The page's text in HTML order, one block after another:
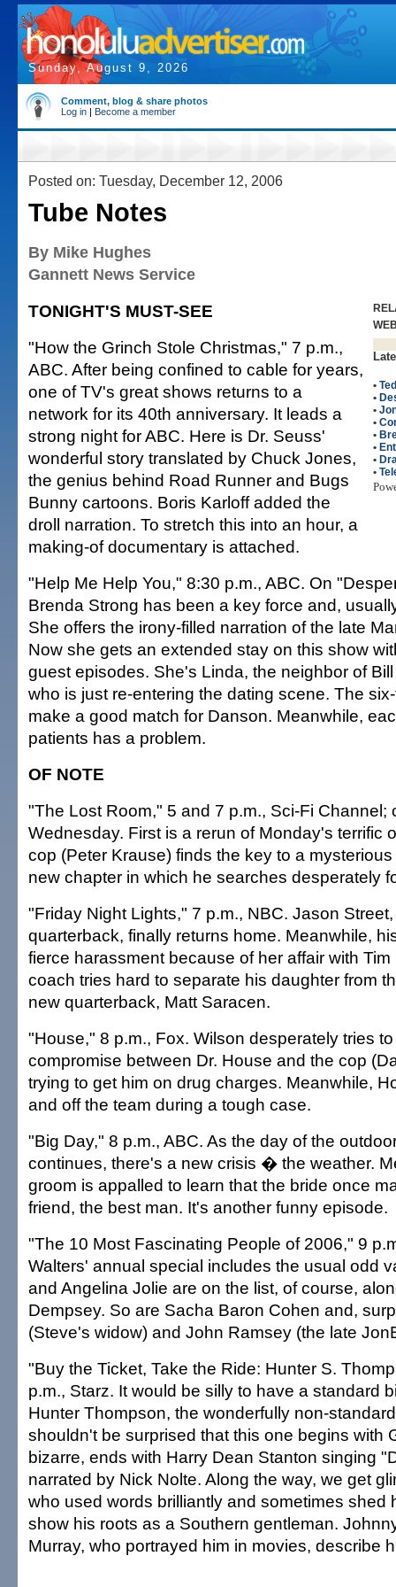
Sunday, August 9, 2026
Comment, blog & share photos
Log in | Become a member
Posted on: Tuesday, December 12, 2006
Tube Notes
By Mike Hughes
Gannett News Service
•
•
•
•
•
•
•
•
TONIGHT'S MUST-SEE
"How the Grinch Stole Christmas," 7 p.m.,
ABC. After being confined to cable for years,
one of TV's great shows returns to a
network for its 40th anniversary. It leads a
strong night for ABC. Here is Dr. Seuss'
wonderful story translated by Chuck Jones,
the genius behind Road Runner and Bugs
Bunny cartoons. Boris Karloff added the
droll narration. To stretch this into an hour, a
making-of documentary is attached.
"Help Me Help You," 8:30 p.m., ABC. On
Brenda Strong has been a key force and,
She offers the irony-filled narration of the late
Now she gets an extended stay on this show
guest episodes. She's Linda, the neighbor of
who is just re-entering the dating scene. The
make a good match for Danson. Meanwhile,
patients has a problem.
OF NOTE
"The Lost Room," 5 and 7 p.m., Sci-Fi Channel;
Wednesday. First is a rerun of Monday's terrific
cop (Peter Krause) finds the key to a
new chapter in which he searches desperately
"Friday Night Lights," 7 p.m., NBC. Jason
quarterback, finally returns home. Meanwhile,
fierce harassment because of her affair with
coach tries hard to separate his daughter from
new quarterback, Matt Saracen.
"House," 8 p.m., Fox. Wilson desperately tries
compromise between Dr. House and the cop
trying to get him on drug charges. Meanwhile,
and off the team during a tough case.
"Big Day," 8 p.m., ABC. As the day of the
continues, there's a new crisis � the weather.
groom is appalled to learn that the bride once
friend, the best man. It's another funny episode.
"The 10 Most Fascinating People of 2006," 9
Walters' annual special includes the usual odd
and Angelina Jolie are on the list, of course,
Dempsey. So are Sacha Baron Cohen and,
(Steve's widow) and John Ramsey (the late
"Buy the Ticket, Take the Ride: Hunter S.
p.m., Starz. It would be silly to have a standard
Hunter Thompson, the wonderfully non-
shouldn't be surprised that this one begins with
bizarre, ends with Harry Dean Stanton singing
narrated by Nick Nolte. Along the way, we get
who used words brilliantly and sometimes shed
show his roots as a Southern gentleman.
Murray, who portrayed him in movies, describe